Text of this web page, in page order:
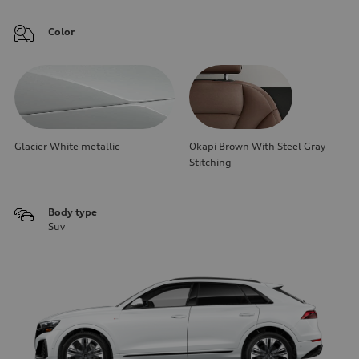
Color
Glacier White metallic
Okapi Brown With Steel Gray
Stitching
Body type
Suv